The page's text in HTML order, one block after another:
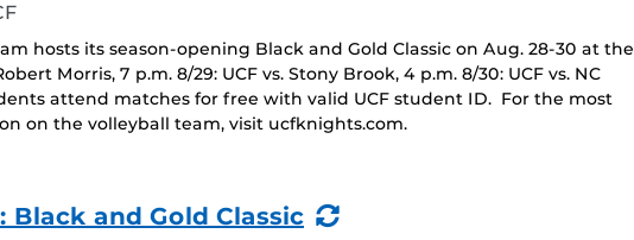
hosts its season-opening Black and Gold Classic on Aug. 28-30 at the
Morris, 7 p.m. 8/29: UCF vs. Stony Brook, 4 p.m. 8/30: UCF vs. NC
attend matches for free with valid UCF student ID. For the most
on the volleyball team, visit ucfknights.com.
Black and Gold Classic
(Recurring